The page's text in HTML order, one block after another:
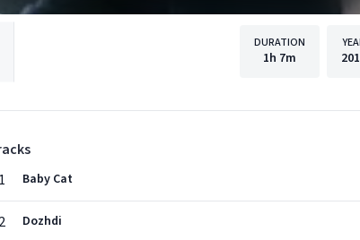
DURATION
1h 7m
1
Baby Cat
2 Dozhdi